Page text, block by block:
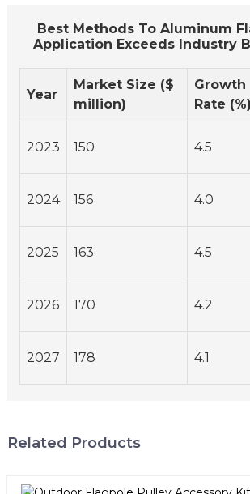
Best Methods To Aluminum
Application Exceeds Industry
Year
Market Size ($
million)
Growth
Rate (%)
2023 150 4.5
2024 156 4.0
2025 163 4.5
2026 170 4.2
2027 178 4.1
Related Products